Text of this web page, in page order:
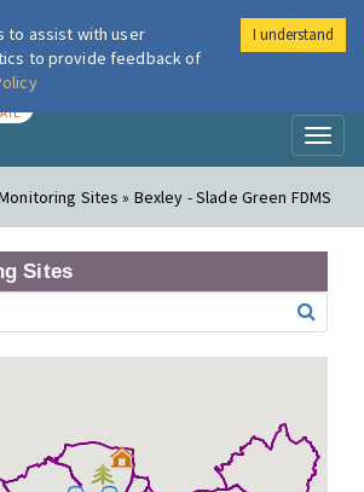
London Air
Sites » Bexley - Slade Green FDMS
Sites
to assist with user
to provide feedback of
I understand